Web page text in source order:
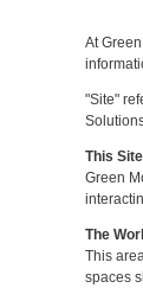
At
"Site"
This
Green
The
This
spaces